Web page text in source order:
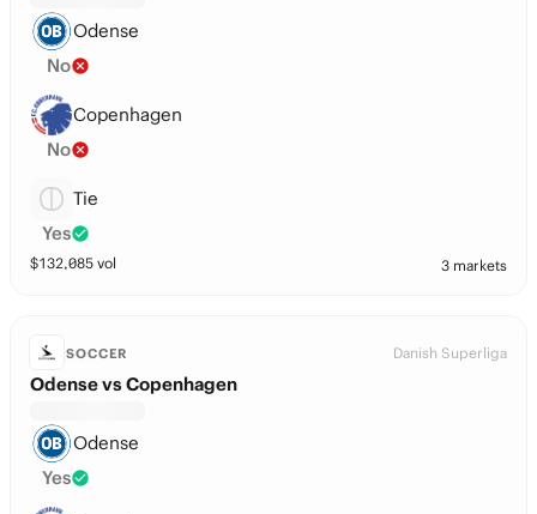
Odense
No
Copenhagen
No
Tie
Yes
$132,085 vol 3 markets
SOCCER Danish Superliga
Odense vs Copenhagen
Odense
Yes